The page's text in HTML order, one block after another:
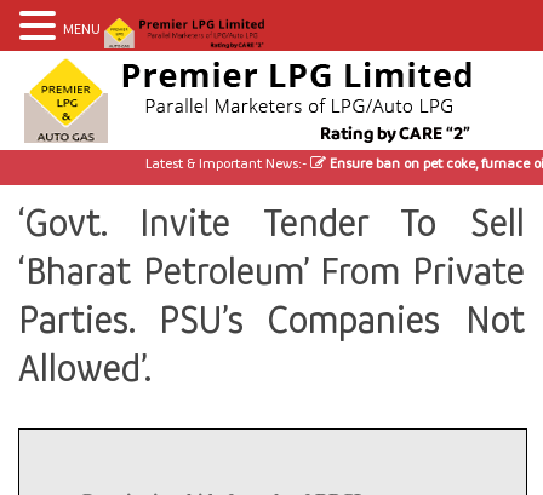
Latest & Important News:- Ensure ban on pet coke, furnace
‘Govt. Invite Tender To Sell
‘Bharat Petroleum’ From Private
Parties. PSU’s Companies Not
Allowed’.
MENU